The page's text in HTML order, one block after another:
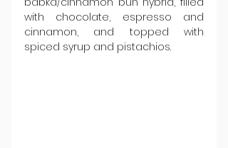
with chocolate, espresso and
cinnamon, and topped with
spiced syrup and pistachios.